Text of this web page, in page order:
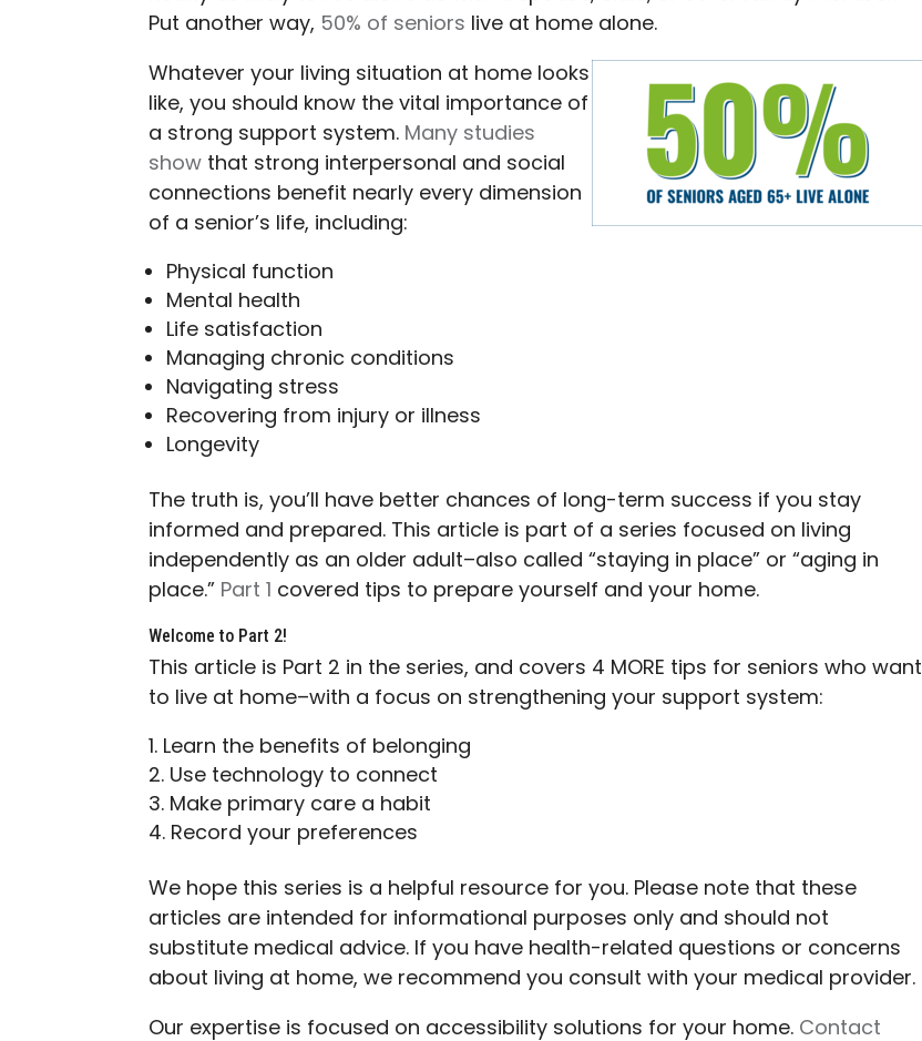
Put another way, 50% of seniors live at home alone.
Whatever your living situation at home looks
like, you should know the vital importance of
a strong support system. Many studies
show that strong interpersonal and social
connections benefit nearly every dimension
of a senior’s life, including:
Physical function
Mental health
Life satisfaction
Managing chronic conditions
Navigating stress
Recovering from injury or illness
Longevity
The truth is, you’ll have better chances of long-term success if you stay
informed and prepared. This article is part of a series focused on living
independently as an older adult–also called “staying in place” or “aging in
place.” Part 1 covered tips to prepare yourself and your home.
Welcome to Part 2!
This article is Part 2 in the series, and covers 4 MORE tips for seniors who want
to live at home–with a focus on strengthening your support system:
Learn the benefits of belonging
Use technology to connect
Make primary care a habit
Record your preferences
We hope this series is a helpful resource for you. Please note that these
articles are intended for informational purposes only and should not
substitute medical advice. If you have health-related questions or concerns
about living at home, we recommend you consult with your medical provider.
Our expertise is focused on accessibility solutions for your home. Contact